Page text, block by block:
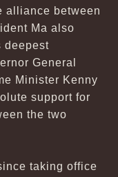
alliance between
Ma also
deepest
General
Minister Kenny
support for
the two
taking office